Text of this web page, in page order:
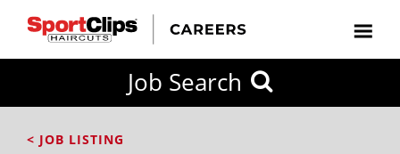
Job Search
< JOB LISTING
FROM?
City / State